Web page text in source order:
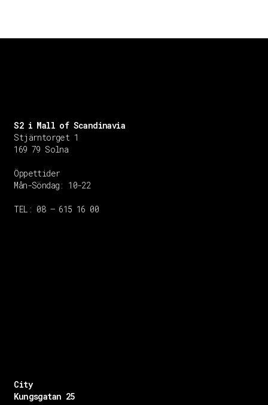
City
Kungsgatan 25
S2 i Mall of Scandinavia
Stjärntorget 1
169 79 Solna
Öppettider
Mån-Söndag: 10-22
TEL: 08 – 615 16 00